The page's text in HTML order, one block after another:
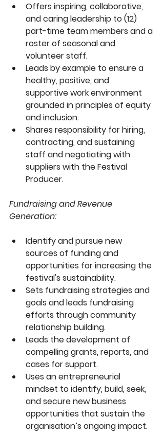
Offers inspiring, collaborative,
and caring leadership to (12)
part-time team members and a
roster of seasonal and
volunteer staff.
Leads by example to ensure a
healthy, positive, and
supportive work environment
grounded in principles of equity
and inclusion.
Shares responsibility for hiring,
contracting, and sustaining
staff and negotiating with
suppliers with the Festival
Producer.
Fundraising and Revenue
Generation:
Identify and pursue new
sources of funding and
opportunities for increasing the
festival's sustainability.
Sets fundraising strategies and
goals and leads fundraising
efforts through community
relationship building.
Leads the development of
compelling grants, reports, and
cases for support.
Uses an entrepreneurial
mindset to identify, build, seek,
and secure new business
opportunities that sustain the
organisation’s ongoing impact.